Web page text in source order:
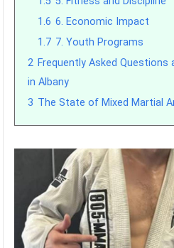
1.6 6. Economic Impact
1.7 7. Youth Programs
2 Frequently Asked
in Albany
3 The State of Mixed Martial